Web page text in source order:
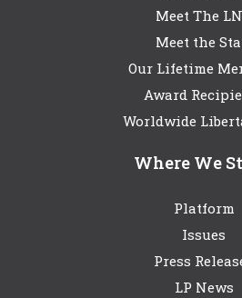
Meet The
Meet the
Our Lifetime
Award
Worldwide
Where We
Platform
Issues
Press
LP News